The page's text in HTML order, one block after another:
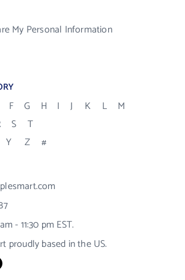
My Personal Information
F G H I J K L
M
S
T
Y Z #
- 11:30 pm EST.
proudly based in the US.